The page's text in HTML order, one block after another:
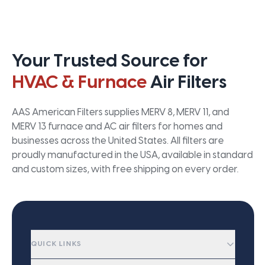
Your Trusted Source for
HVAC & FurnaceAir Filters
AAS American Filters supplies MERV 8, MERV 11, and
MERV 13 furnace and AC air filters for homes and
businesses across the United States. All filters are
proudly manufactured in the USA, available in standard
and custom sizes, with free shipping on every order.
QUICK LINKS